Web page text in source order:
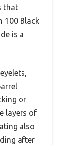
that
100 Black
is a
or
layers of
also
after